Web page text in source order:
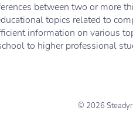
between two or more
topics related to
information on various
to higher professional
© 2026